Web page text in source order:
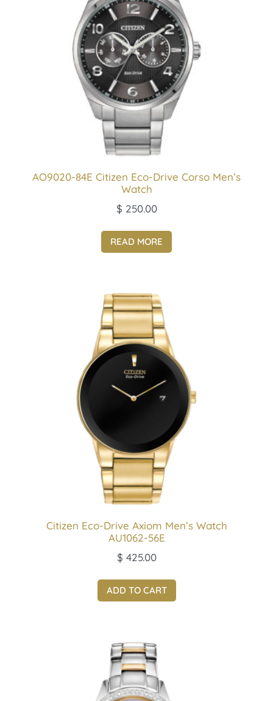
AO9020-84E Citizen Eco-Drive Corso Men’s
Watch
$ 250.00
READ MORE
Citizen Eco-Drive Axiom Men’s Watch
AU1062-56E
$ 425.00
ADD TO CART